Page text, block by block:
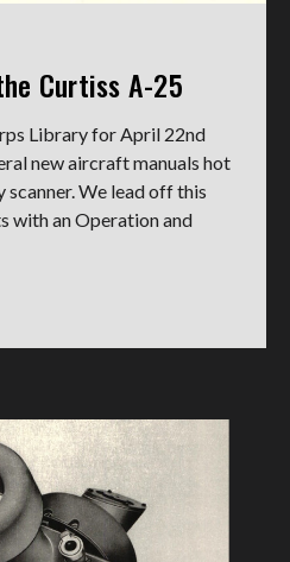
Curtiss A-25
Library for April 22nd
new aircraft manuals hot
We lead off this
with an Operation and